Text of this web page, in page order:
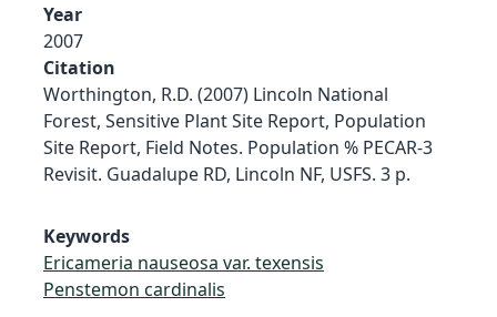
Year
2007
Citation
Worthington, R.D. (2007) Lincoln National
Forest, Sensitive Plant Site Report, Population
Site Report, Field Notes. Population % PECAR-3
Revisit. Guadalupe RD, Lincoln NF, USFS. 3 p.
Keywords
Ericameria nauseosa var. texensis
Penstemon cardinalis